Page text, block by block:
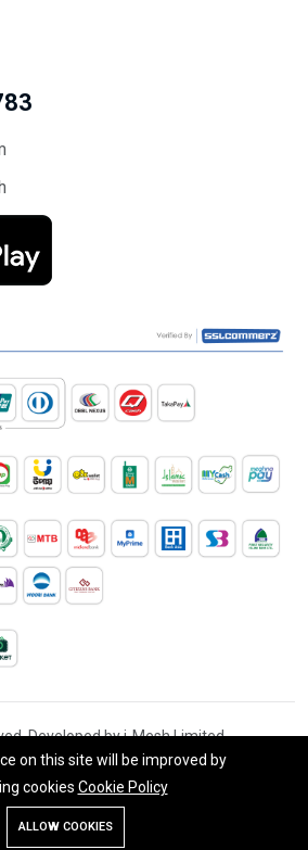
Wishlist
Developed by i-Mesh Limited
on this site will be improved by
cookies Cookie Policy
ALLOW COOKIES